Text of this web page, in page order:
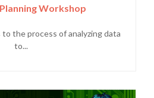
Workshop
the process of analyzing data
to...